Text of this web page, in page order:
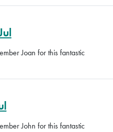
Joan for this fantastic
John for this fantastic